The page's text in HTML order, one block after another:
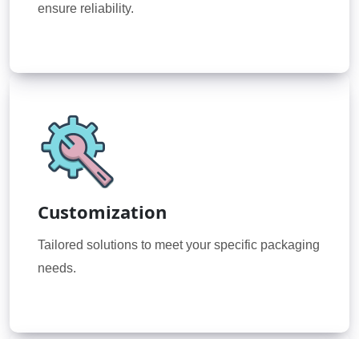
ensure reliability.
Customization
Tailored solutions to meet your specific packaging
needs.